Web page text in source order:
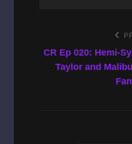
navigation
Post
CR Ep 020: Hemi-
Taylor and